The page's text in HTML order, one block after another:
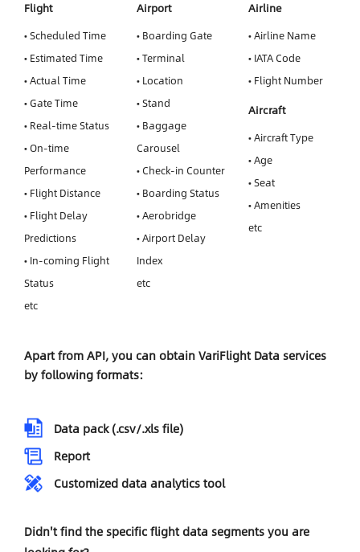
Flight
• Scheduled Time
• Estimated Time
• Actual Time
• Gate Time
• Real-time Status
• On-time
Performance
• Flight Distance
• Flight Delay
Predictions
• In-coming Flight
Status
etc
Airport
• Boarding Gate
• Terminal
• Location
• Stand
• Baggage
Carousel
• Check-in Counter
• Boarding Status
• Aerobridge
• Airport Delay
Index
etc
Airline
• Airline Name
• IATA Code
• Flight Number
Aircraft
• Aircraft Type
• Age
• Seat
• Amenities
etc
Apart from API, you can obtain VariFlight Data services
by following formats:
Data pack (.csv/.xls file)
Report
Customized data analytics tool
Didn't find the specific flight data segments you are